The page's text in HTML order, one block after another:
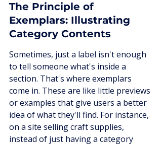
The Principle of
Exemplars: Illustrating
Category Contents
Sometimes, just a label isn't enough
to tell someone what's inside a
section. That's where exemplars
come in. These are like little previews
or examples that give users a better
idea of what they'll find. For instance,
on a site selling craft supplies,
instead of just having a category